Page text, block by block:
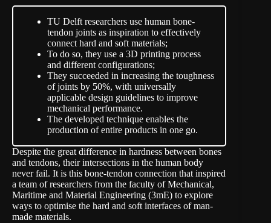
TU Delft researchers use human bone-
tendon joints as inspiration to effectively
connect hard and soft materials;
To do so, they use a 3D printing process
and different configurations;
They succeeded in increasing the toughness
of joints by 50%, with universally
applicable design guidelines to improve
mechanical performance.
The developed technique enables the
production of entire products in one go.
Despite the great difference in hardness between bones
and tendons, their intersections in the human body
never fail. It is this bone-tendon connection that inspired
a team of researchers from the faculty of Mechanical,
Maritime and Material Engineering (3mE) to explore
ways to optimise the hard and soft interfaces of man-
made materials.